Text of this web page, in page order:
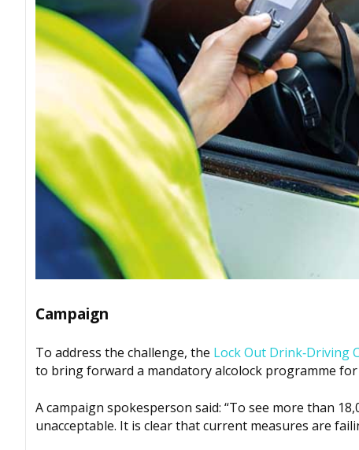
Campaign
To address the challenge, the Lock Out Drink‑Driving
to bring forward a mandatory alcolock programme
A campaign spokesperson said: “To see more than
unacceptable. It is clear that current measures are